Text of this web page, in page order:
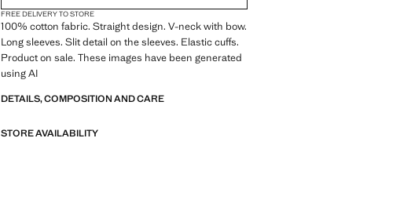
FREE DELIVERY TO STORE
100% cotton fabric. Straight design. V-neck with bow.
Long sleeves. Slit detail on the sleeves. Elastic cuffs.
Product on sale. These images have been generated
using AI
DETAILS, COMPOSITION AND CARE
STORE AVAILABILITY